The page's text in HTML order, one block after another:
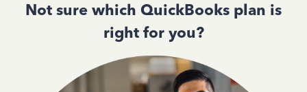
Not sure which QuickBooks plan is
right for you?